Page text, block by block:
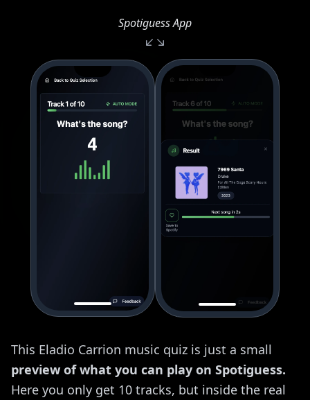
This Eladio Carrion music quiz is just a small
preview of what you can play on Spotiguess.
Here you only get 10 tracks, but inside the real
Spotiguess App